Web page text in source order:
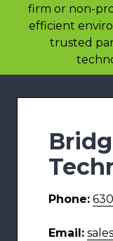
firm or non-
efficient
trusted
Phone:
Email: